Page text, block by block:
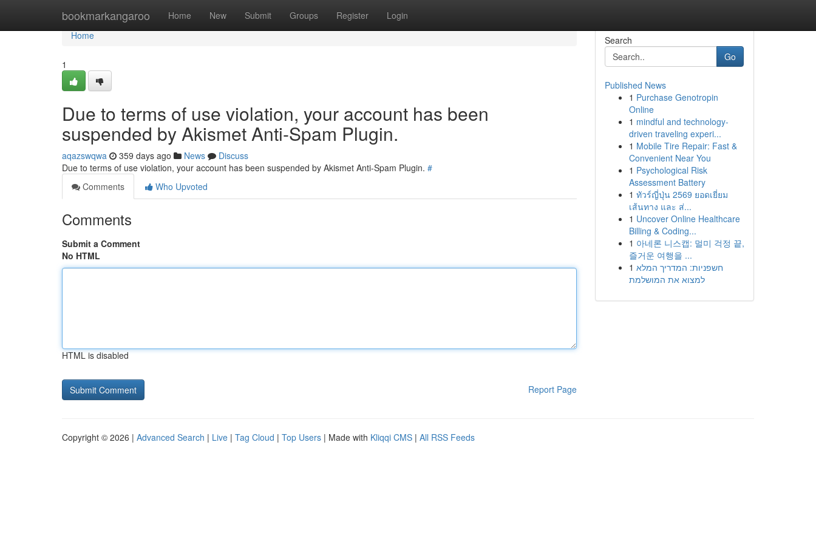
bookmarkangaroo Home New Submit Groups Register Login
Home
Home
1
Due to terms of use violation, your account has been
suspended by Akismet Anti-Spam Plugin.
aqazswqwa 359 days ago News
Discuss
Due to terms of use violation, your account has been suspended by Akismet Anti-Spam Plugin. #
Comments
Who Upvoted
Comments
Submit a Comment
No HTML
HTML is disabled
Report Page
Search
Go
Published News
1 Purchase Genotropin
Online
1 mindful and technology-
driven traveling experi...
1 Mobile Tire Repair: Fast &
Convenient Near You
1 Psychological Risk
Assessment Battery
1 ทัวร์ญี่ปุ่น 2569 ยอดเยี่ยม
เส้นทาง และ ส่...
1 Uncover Online Healthcare
Billing & Coding...
1 아네론 니스캡: 멀미 걱정 끝,
즐거운 여행을 ...
1 חשפניות: המדריך המלא
למצוא את המושלמת
Copyright © 2026 | Advanced Search | Live | Tag Cloud | Top Users | Made with Kliqqi CMS | All RSS Feeds